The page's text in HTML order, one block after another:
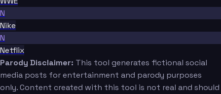
N
Nike
N
Netflix
Parody Disclaimer: This tool generates fictional social
media posts for entertainment and parody purposes
only. Content created with this tool is not real and should